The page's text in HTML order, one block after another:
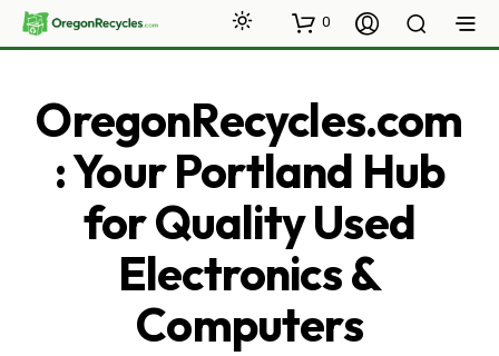
0
OregonRecycles.com
: Your Portland Hub
for Quality Used
Electronics &
Computers